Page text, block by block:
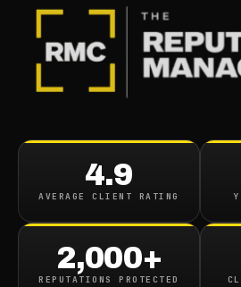
4.9
AVERAGE CLIENT RATING
2,000+
REPUTATIONS PROTECTED
Atlas Public
Removal Service
July 25, 2019·1min read